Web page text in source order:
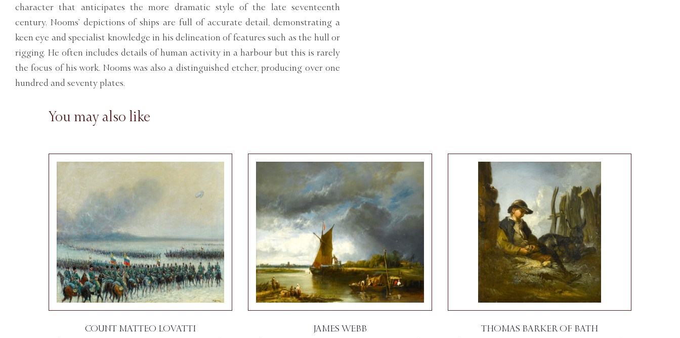
character that anticipates the more dramatic style of the late seventeenth
century. Nooms’ depictions of ships are full of accurate detail, demonstrating a
keen eye and specialist knowledge in his delineation of features such as the hull or
rigging. He often includes details of human activity in a harbour but this is rarely
the focus of his work. Nooms was also a distinguished etcher, producing over one
hundred and seventy plates.
You may also like
COUNT MATTEO LOVATTI
JAMES WEBB
THOMAS BARKER OF BATH